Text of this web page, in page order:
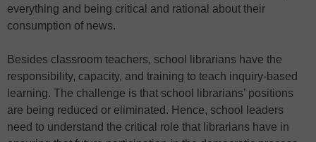
everything and being critical and rational about their
consumption of news.
Besides classroom teachers, school librarians have the
responsibility, capacity, and training to teach inquiry-based
learning. The challenge is that school librarians’ positions
are being reduced or eliminated. Hence, school leaders
need to understand the critical role that librarians have in